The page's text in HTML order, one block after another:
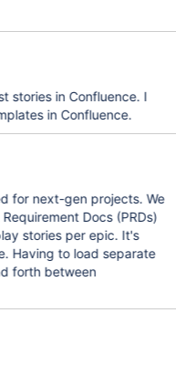
stories in Confluence. I
in Confluence.
for next-gen projects. We
Docs (PRDs)
stories per epic. It's
Having to load separate
forth between